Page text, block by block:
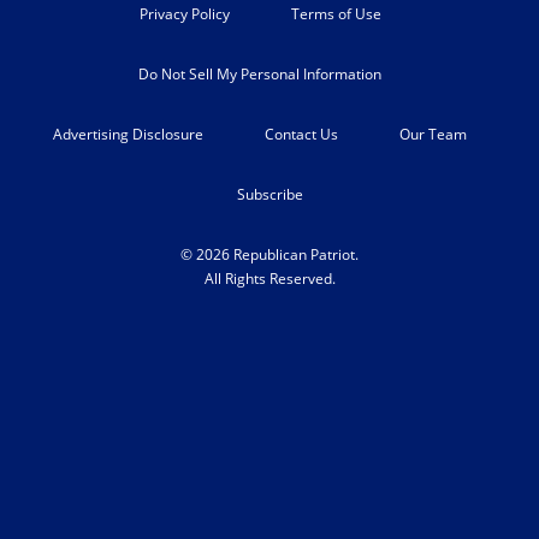
Privacy Policy Terms of Use
Do Not Sell My Personal Information
Advertising Disclosure Contact Us Our Team
Subscribe
© 2026 Republican Patriot.
All Rights Reserved.